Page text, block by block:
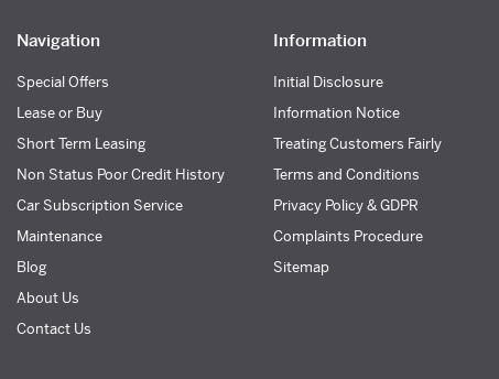
Navigation
Special Offers
Lease or Buy
Short Term Leasing
Non Status Poor Credit History
Car Subscription Service
Maintenance
Blog
About Us
Contact Us
Information
Initial Disclosure
Information Notice
Treating Customers Fairly
Terms and Conditions
Privacy Policy & GDPR
Complaints Procedure
Sitemap